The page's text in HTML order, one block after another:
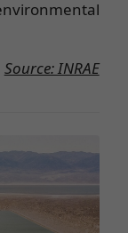
Source: INRAE